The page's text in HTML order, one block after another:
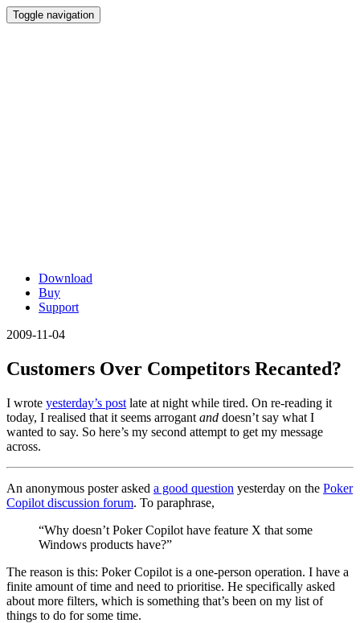
Toggle navigation
Download
Buy
Support
2009-11-04
Customers Over Competitors Recanted?
I wrote yesterday’s post late at night while tired. On re-reading it
today, I realised that it seems arrogant and doesn’t say what I
wanted to say. So here’s my second attempt to get my message
across.
An anonymous poster asked a good question yesterday on the Poker
Copilot discussion forum. To paraphrase,
“Why doesn’t Poker Copilot have feature X that some
Windows products have?”
The reason is this: Poker Copilot is a one-person operation. I have a
finite amount of time and need to prioritise. He specifically asked
about more filters, which is something that’s been on my list of
things to do for some time.